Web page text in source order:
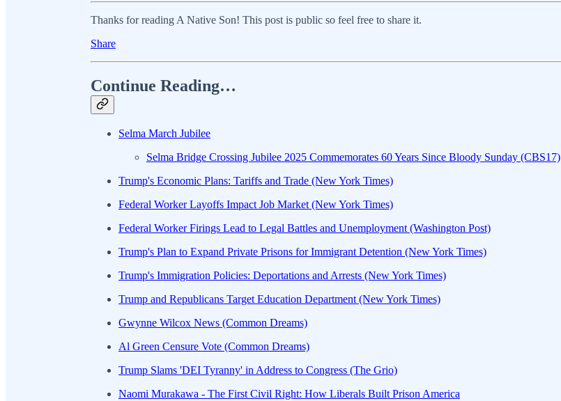
Thanks for reading A Native Son! This post is public so feel free to share it.
Share
Continue Reading…
Selma March Jubilee
Selma Bridge Crossing Jubilee 2025 Commemorates 60 Years Since Bloody Sunday (CBS17)
Trump's Economic Plans: Tariffs and Trade (New York Times)
Federal Worker Layoffs Impact Job Market (New York Times)
Federal Worker Firings Lead to Legal Battles and Unemployment (Washington Post)
Trump's Plan to Expand Private Prisons for Immigrant Detention (New York Times)
Trump's Immigration Policies: Deportations and Arrests (New York Times)
Trump and Republicans Target Education Department (New York Times)
Gwynne Wilcox News (Common Dreams)
Al Green Censure Vote (Common Dreams)
Trump Slams 'DEI Tyranny' in Address to Congress (The Grio)
Naomi Murakawa - The First Civil Right: How Liberals Built Prison America